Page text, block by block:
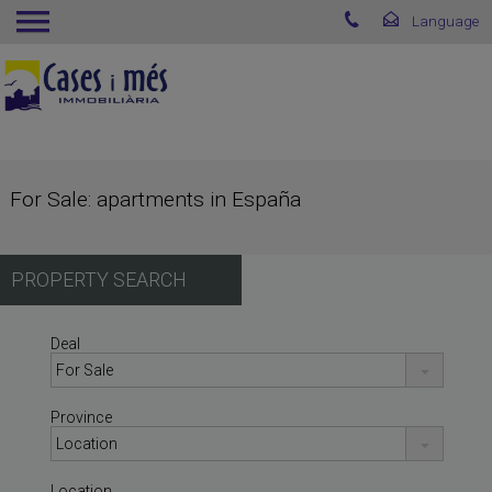
For Sale: apartments in España
PROPERTY SEARCH
Deal
Province